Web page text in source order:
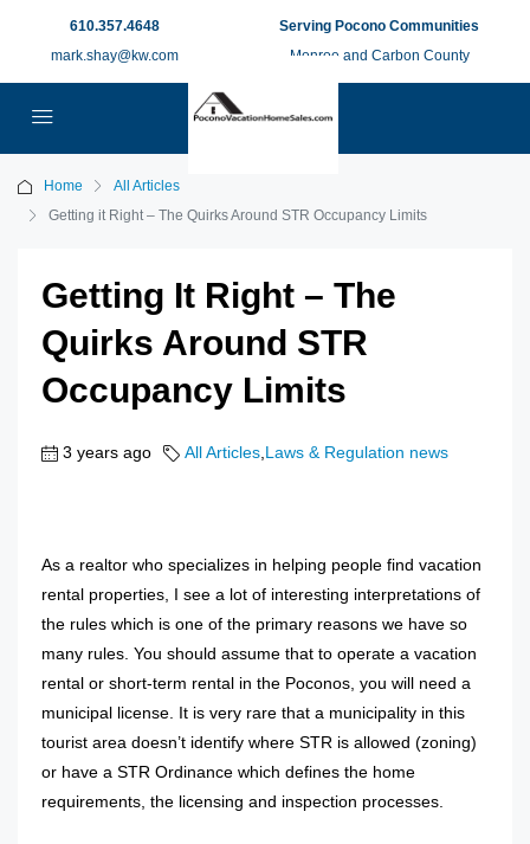
610.357.4648
mark.shay@kw.com
Serving Pocono Communities
Monroe and Carbon County
Home
All Articles
Getting it Right – The Quirks Around STR Occupancy Limits
Getting It Right – The
Quirks Around STR
Occupancy Limits
3 years ago All Articles Laws & Regulation news
As a realtor who specializes in helping people find vacation
rental properties, I see a lot of interesting interpretations of
the rules which is one of the primary reasons we have so
many rules. You should assume that to operate a vacation
rental or short-term rental in the Poconos, you will need a
municipal license. It is very rare that a municipality in this
tourist area doesn’t identify where STR is allowed (zoning)
or have a STR Ordinance which defines the home
requirements, the licensing and inspection processes.